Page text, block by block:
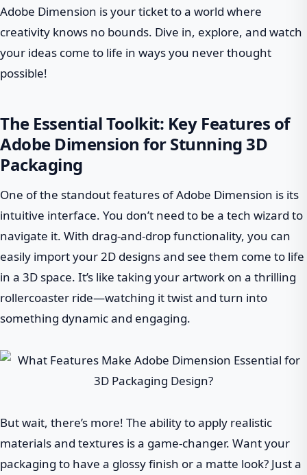
Adobe Dimension is your ticket to a world where
creativity knows no bounds. Dive in, explore, and watch
your ideas come to life in ways you never thought
possible!
The Essential Toolkit: Key Features of
Adobe Dimension for Stunning 3D
Packaging
One of the standout features of Adobe Dimension is its
intuitive interface. You don’t need to be a tech wizard to
navigate it. With drag-and-drop functionality, you can
easily import your 2D designs and see them come to life
in a 3D space. It’s like taking your artwork on a thrilling
rollercoaster ride—watching it twist and turn into
something dynamic and engaging.
But wait, there’s more! The ability to apply realistic
materials and textures is a game-changer. Want your
packaging to have a glossy finish or a matte look? Just a